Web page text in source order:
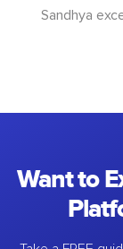
Sandhya
Want to